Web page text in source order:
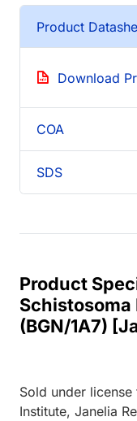
Product
Download
COA
SDS
Product
(BGN/1A7)
Sold under
Institute, Janelia